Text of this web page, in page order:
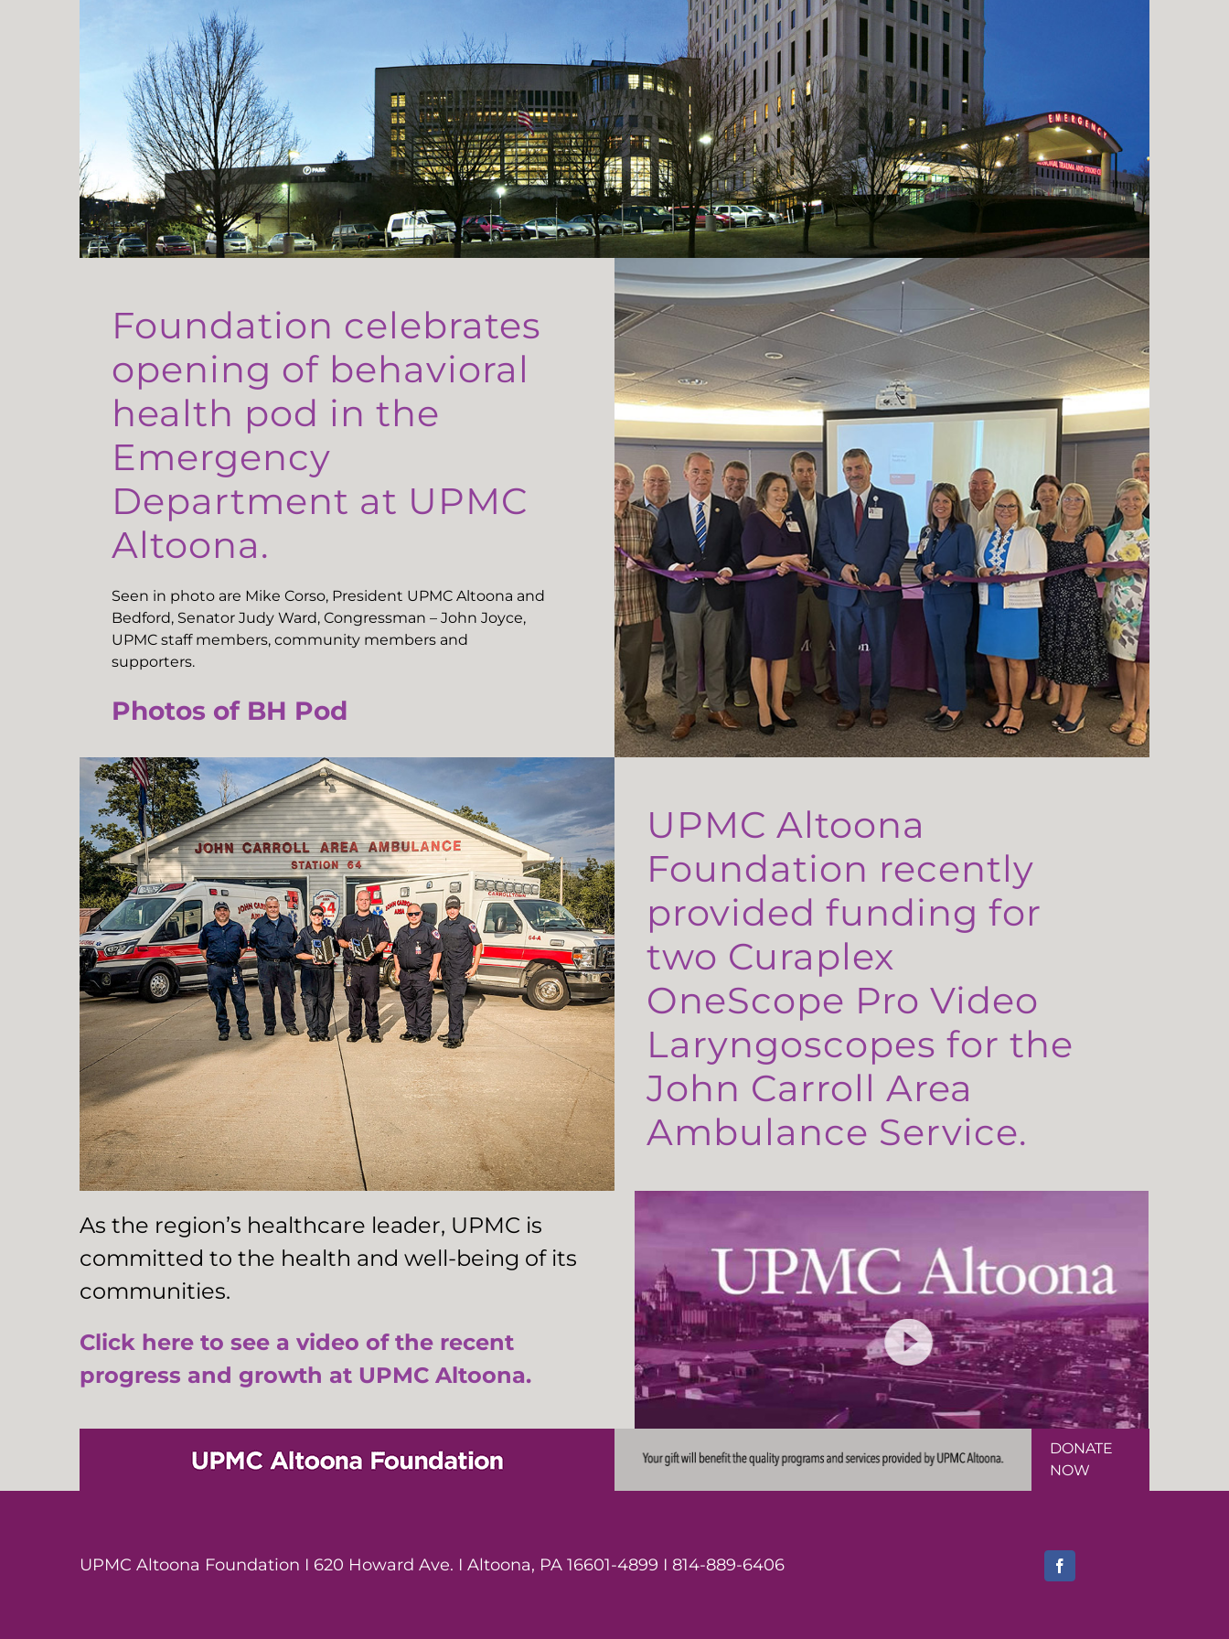
Foundation celebrates
opening of behavioral
health pod in the
Emergency
Department at UPMC
Altoona.
Seen in photo are Mike Corso, President UPMC Altoona and
Bedford, Senator Judy Ward, Congressman – John Joyce,
UPMC staff members, community members and
supporters.
Photos of BH Pod
UPMC Altoona
Foundation recently
provided funding for
two Curaplex
OneScope Pro Video
Laryngoscopes for the
John Carroll Area
Ambulance Service.
As the region’s healthcare leader, UPMC is
committed to the health and well-being of its
communities.
Click here to see a video of the recent
progress and growth at UPMC Altoona.
DONATE
NOW
UPMC Altoona Foundation I 620 Howard Ave. I Altoona, PA 16601-4899 I 814-889-6406